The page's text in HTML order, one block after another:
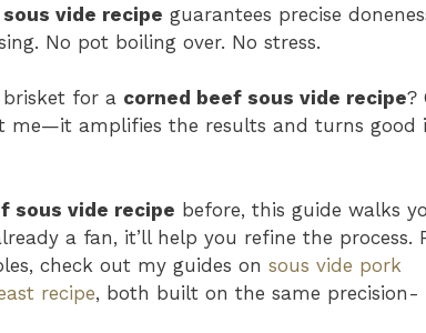
vide recipe guarantees precise
No pot boiling over. No stress.
brisket for a corned beef sous vide recipe?
me—it amplifies the results and turns good
sous vide recipe before, this guide walks
a fan, it’ll help you refine the process.
check out my guides on sous vide pork
recipe, both built on the same precision-